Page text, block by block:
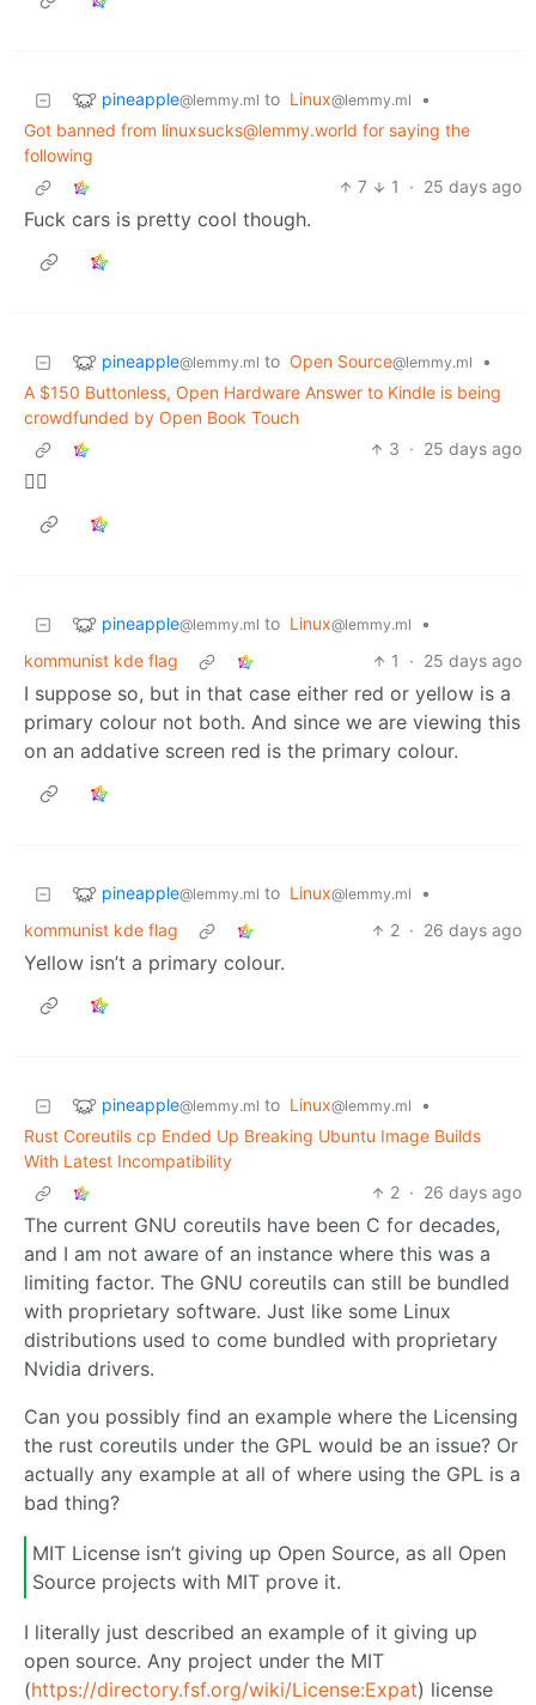
pineapple@lemmy.ml to Linux@lemmy.ml
•
Got banned from linuxsucks@lemmy.world for saying the
following
7
1 · 25 days ago
Fuck cars is pretty cool though.
pineapple@lemmy.ml to Open Source@lemmy.ml
•
A $150 Buttonless, Open Hardware Answer to Kindle is being
crowdfunded by Open Book Touch
3 · 25 days ago
🏴‍☠️
pineapple@lemmy.ml to Linux@lemmy.ml
•
kommunist kde flag
1 · 25 days ago
I suppose so, but in that case either red or yellow is a
primary colour not both. And since we are viewing this
on an addative screen red is the primary colour.
pineapple@lemmy.ml to Linux@lemmy.ml
•
kommunist kde flag
2 · 26 days ago
Yellow isn’t a primary colour.
pineapple@lemmy.ml to Linux@lemmy.ml
•
Rust Coreutils cp Ended Up Breaking Ubuntu Image Builds
With Latest Incompatibility
2 · 26 days ago
The current GNU coreutils have been C for decades,
and I am not aware of an instance where this was a
limiting factor. The GNU coreutils can still be bundled
with proprietary software. Just like some Linux
distributions used to come bundled with proprietary
Nvidia drivers.
Can you possibly find an example where the Licensing
the rust coreutils under the GPL would be an issue? Or
actually any example at all of where using the GPL is a
bad thing?
MIT License isn’t giving up Open Source, as all Open
Source projects with MIT prove it.
I literally just described an example of it giving up
open source. Any project under the MIT
(https://directory.fsf.org/wiki/License:Expat) license